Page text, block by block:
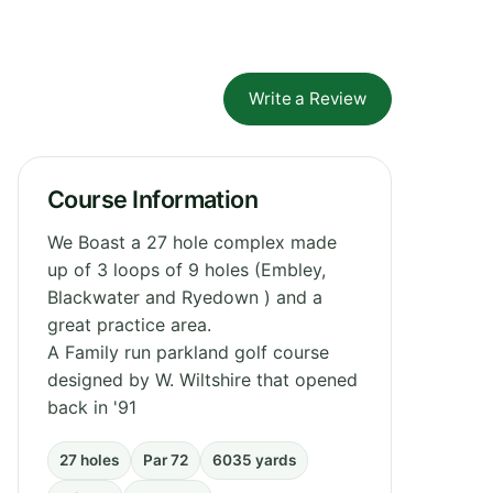
Write a Review
Course Information
We Boast a 27 hole complex made
up of 3 loops of 9 holes (Embley,
Blackwater and Ryedown ) and a
great practice area.
A Family run parkland golf course
designed by W. Wiltshire that opened
back in '91
27 holes Par 72 6035 yards